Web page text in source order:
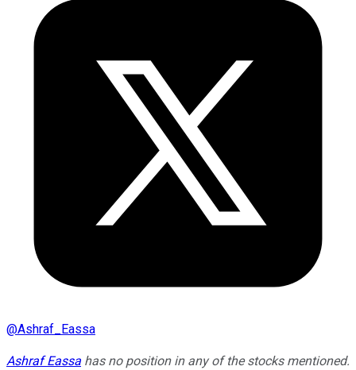
@Ashraf_Eassa
Ashraf Eassa has no position in any of the stocks mentioned.